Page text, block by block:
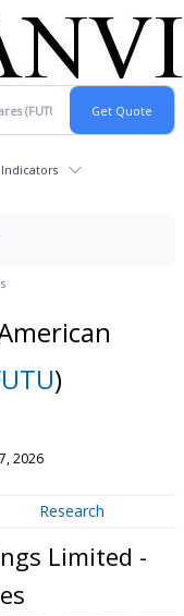
Indicators
)
2026
Research
Limited -